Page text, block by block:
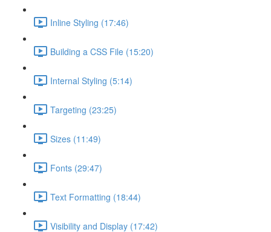
Inline Styling (17:46)
Building a CSS File (15:20)
Internal Styling (5:14)
Targeting (23:25)
Sizes (11:49)
Fonts (29:47)
Text Formatting (18:44)
Visibility and Display (17:42)